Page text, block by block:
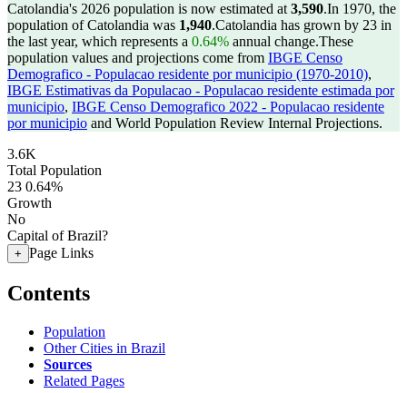
Catolandia's 2026 population is now estimated at 3,590.In 1970, the
population of Catolandia was 1,940.Catolandia has grown by 23 in
the last year, which represents a 0.64% annual change.These
population values and projections come from IBGE Censo
Demografico - Populacao residente por municipio (1970-2010),
IBGE Estimativas da Populacao - Populacao residente estimada por
municipio, IBGE Censo Demografico 2022 - Populacao residente
por municipio and World Population Review Internal Projections.
3.6K
Total Population
23 0.64%
Growth
No
Capital of Brazil?
+ Page Links
Contents
Population
Other Cities in Brazil
Sources
Related Pages